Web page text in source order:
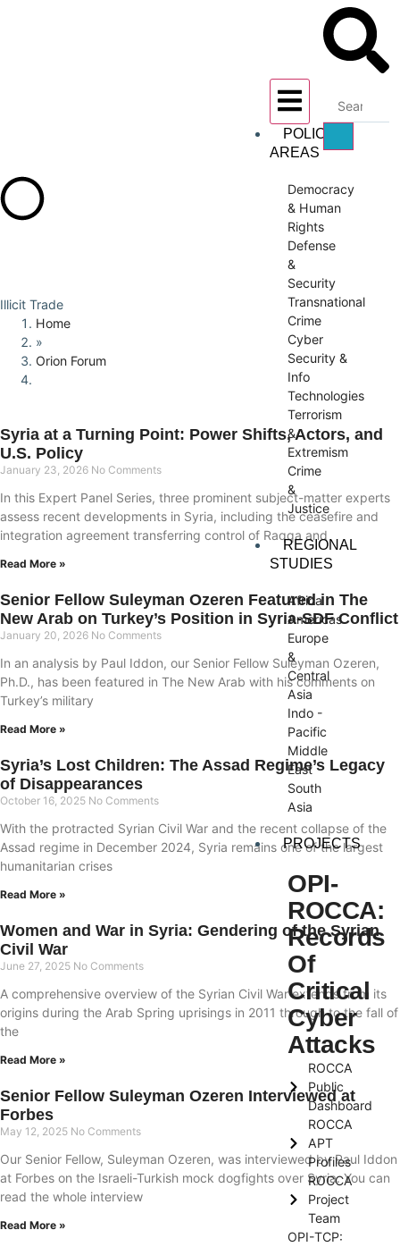
POLICY
AREAS
Democracy
& Human
Rights
Defense
&
Security
Transnational
Crime
Cyber
Security &
Info
Technologies
Terrorism
&
Extremism
Crime
&
Justice
REGIONAL
STUDIES
Africa
Americas
Europe
&
Central
Asia
Indo -
Pacific
Middle
East
South
Asia
PROJECTS
OPI-
ROCCA:
Records
Of
Critical
Cyber
Attacks
ROCCA
Public
Dashboard
ROCCA
APT
Profiles
ROCCA
Project
Team
OPI-TCP:
Illicit Trade
Home
»
Orion Forum
Syria at a Turning Point: Power Shifts, Actors, and
U.S. Policy
January 23, 2026 No Comments
In this Expert Panel Series, three prominent subject-matter experts
assess recent developments in Syria, including the ceasefire and
integration agreement transferring control of Raqqa and
Read More »
Senior Fellow Suleyman Ozeren Featured in The
New Arab on Turkey’s Position in Syria-SDF Conflict
January 20, 2026 No Comments
In an analysis by Paul Iddon, our Senior Fellow Suleyman Ozeren,
Ph.D., has been featured in The New Arab with his comments on
Turkey’s military
Read More »
Syria’s Lost Children: The Assad Regime’s Legacy
of Disappearances
October 16, 2025 No Comments
With the protracted Syrian Civil War and the recent collapse of the
Assad regime in December 2024, Syria remains one of the largest
humanitarian crises
Read More »
Women and War in Syria: Gendering of the Syrian
Civil War
June 27, 2025 No Comments
A comprehensive overview of the Syrian Civil War extends from its
origins during the Arab Spring uprisings in 2011 through to the fall of
the
Read More »
Senior Fellow Suleyman Ozeren Interviewed at
Forbes
May 12, 2025 No Comments
Our Senior Fellow, Suleyman Ozeren, was interviewed by Paul Iddon
at Forbes on the Israeli-Turkish mock dogfights over Syria. You can
read the whole interview
Read More »